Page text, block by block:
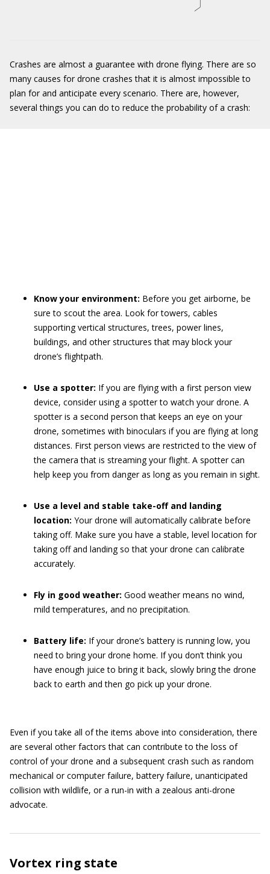
Crashes are almost a guarantee with drone flying. There are so
many causes for drone crashes that it is almost impossible to
plan for and anticipate every scenario. There are, however,
several things you can do to reduce the probability of a crash:
Know your environment: Before you get airborne, be
sure to scout the area. Look for towers, cables
supporting vertical structures, trees, power lines,
buildings, and other structures that may block your
drone’s flightpath.
Use a spotter: If you are flying with a first person view
device, consider using a spotter to watch your drone. A
spotter is a second person that keeps an eye on your
drone, sometimes with binoculars if you are flying at long
distances. First person views are restricted to the view of
the camera that is streaming your flight. A spotter can
help keep you from danger as long as you remain in sight.
Use a level and stable take-off and landing
location: Your drone will automatically calibrate before
taking off. Make sure you have a stable, level location for
taking off and landing so that your drone can calibrate
accurately.
Fly in good weather: Good weather means no wind,
mild temperatures, and no precipitation.
Battery life: If your drone’s battery is running low, you
need to bring your drone home. If you don’t think you
have enough juice to bring it back, slowly bring the drone
back to earth and then go pick up your drone.
Even if you take all of the items above into consideration, there
are several other factors that can contribute to the loss of
control of your drone and a subsequent crash such as random
mechanical or computer failure, battery failure, unanticipated
collision with wildlife, or a run-in with a zealous anti-drone
advocate.
Vortex ring state